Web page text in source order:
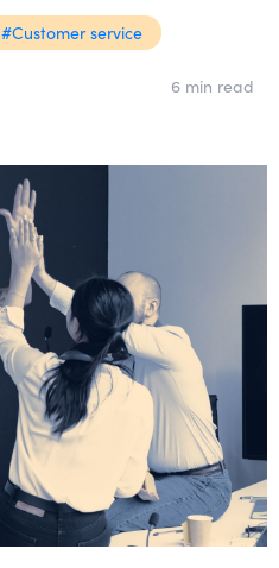
#Customer service
6 min read